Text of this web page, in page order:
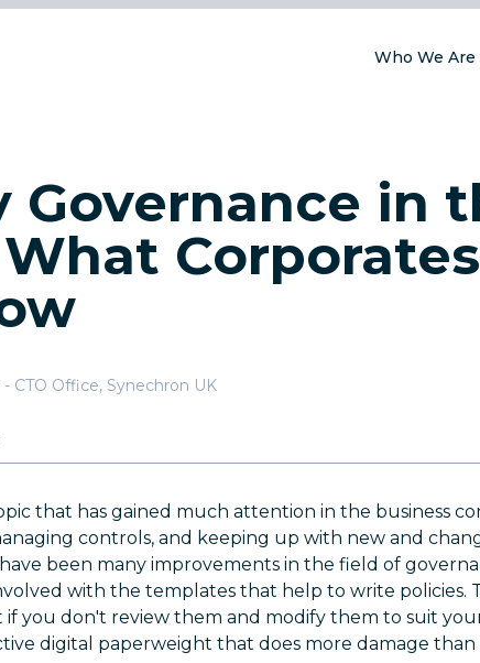
Who We Are
Governance in
CTO Office, Synechron UK
that has gained much attention in the business
controls, and keeping up with new and
been many improvements in the field of
with the templates that help to write policies.
you don't review them and modify them to suit
digital paperweight that does more damage than